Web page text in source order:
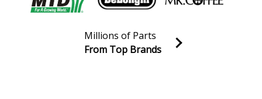
Join our VIP Email list
Millions of Parts
From Top Brands